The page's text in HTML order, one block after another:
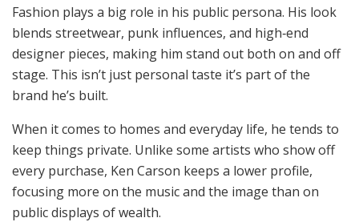
Fashion plays a big role in his public persona. His look
blends streetwear, punk influences, and high‑end
designer pieces, making him stand out both on and off
stage. This isn’t just personal taste it’s part of the
brand he’s built.
When it comes to homes and everyday life, he tends to
keep things private. Unlike some artists who show off
every purchase, Ken Carson keeps a lower profile,
focusing more on the music and the image than on
public displays of wealth.